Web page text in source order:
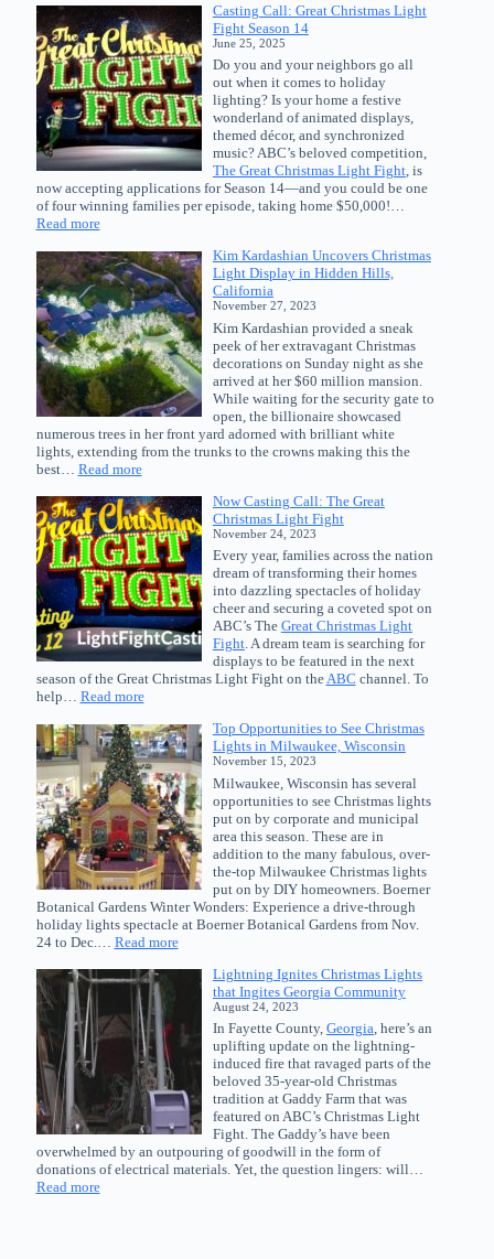
Casting Call: Great Christmas Light
Fight Season 14
June 25, 2025
Do you and your neighbors go all
out when it comes to holiday
lighting? Is your home a festive
wonderland of animated displays,
themed décor, and synchronized
music? ABC’s beloved competition,
The Great Christmas Light Fight, is
now accepting applications for Season 14—and you could be one
of four winning families per episode, taking home $50,000!…
Read more:
Call:
Great
Christmas
Light
Fight
Season
14
Kim Kardashian Uncovers Christmas
Light Display in Hidden Hills,
California
November 27, 2023
Kim Kardashian provided a sneak
peek of her extravagant Christmas
decorations on Sunday night as she
arrived at her $60 million mansion.
While waiting for the security gate to
open, the billionaire showcased
numerous trees in her front yard adorned with brilliant white
lights, extending from the trunks to the crowns making this the
best… Read more:
Kardashian
Uncovers
Christmas
Light
Display
in
Hidden
Hills,
California
Now Casting Call: The Great
Christmas Light Fight
November 24, 2023
Every year, families across the nation
dream of transforming their homes
into dazzling spectacles of holiday
cheer and securing a coveted spot on
ABC’s The Great Christmas Light
Fight. A dream team is searching for
displays to be featured in the next
season of the Great Christmas Light Fight on theABC channel. To
help… Read more:
Casting
Call:
The
Great
Christmas
Light
Fight
Top Opportunities to See Christmas
Lights in Milwaukee, Wisconsin
November 15, 2023
Milwaukee, Wisconsin has several
opportunities to see Christmas lights
put on by corporate and municipal
area this season. These are in
addition to the many fabulous, over-
the-top Milwaukee Christmas lights
put on by DIY homeowners. Boerner
Botanical Gardens Winter Wonders: Experience a drive-through
holiday lights spectacle at Boerner Botanical Gardens from Nov.
24 to Dec.… Read more:
Opportunities
Christmas
Lights
Milwaukee,
Wisconsin
Lightning Ignites Christmas Lights
that Ingites Georgia Community
August 24, 2023
In Fayette County, Georgia, here’s an
uplifting update on the lightning-
induced fire that ravaged parts of the
beloved 35-year-old Christmas
tradition at Gaddy Farm that was
featured on ABC’s Christmas Light
Fight. The Gaddy’s have been
overwhelmed by an outpouring of goodwill in the form of
donations of electrical materials. Yet, the question lingers: will…
Read more: